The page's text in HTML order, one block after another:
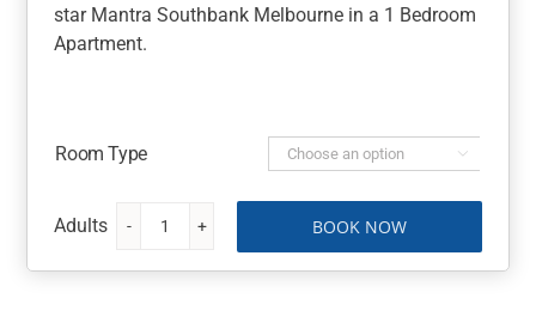
star Mantra Southbank Melbourne in a 1 Bedroom
Apartment.
Room Type 
Melbourne
&
BOOK NOW